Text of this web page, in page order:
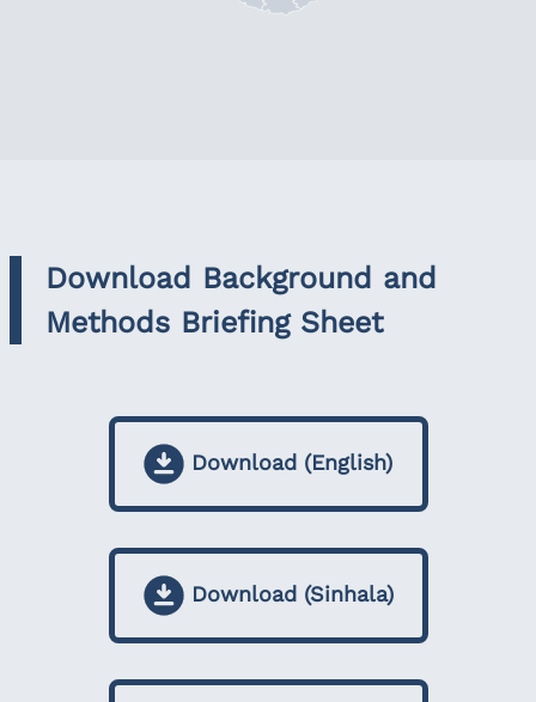
Download Background and
Methods Briefing Sheet
Download (English)
Download (Sinhala)